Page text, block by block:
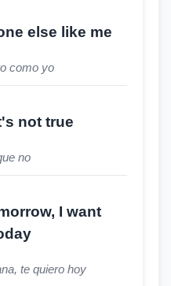
else like me
como yo
not true
no
I want
te quiero hoy